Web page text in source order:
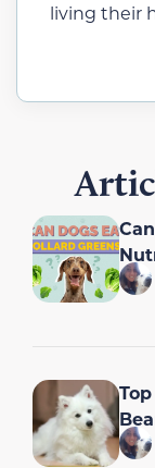
living their